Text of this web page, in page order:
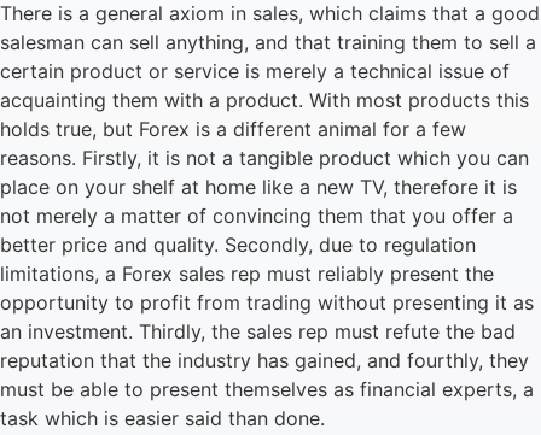
There is a general axiom in sales, which claims that a good
salesman can sell anything, and that training them to sell a
certain product or service is merely a technical issue of
acquainting them with a product. With most products this
holds true, but Forex is a different animal for a few
reasons. Firstly, it is not a tangible product which you can
place on your shelf at home like a new TV, therefore it is
not merely a matter of convincing them that you offer a
better price and quality. Secondly, due to regulation
limitations, a Forex sales rep must reliably present the
opportunity to profit from trading without presenting it as
an investment. Thirdly, the sales rep must refute the bad
reputation that the industry has gained, and fourthly, they
must be able to present themselves as financial experts, a
task which is easier said than done.